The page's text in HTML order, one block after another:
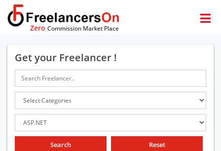
Zero Commission Market Place
Get your Freelancer !
Search Reset